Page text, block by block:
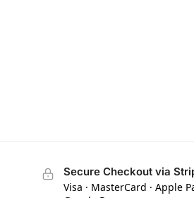
Secure Checkout via
Visa · MasterCard · Apple